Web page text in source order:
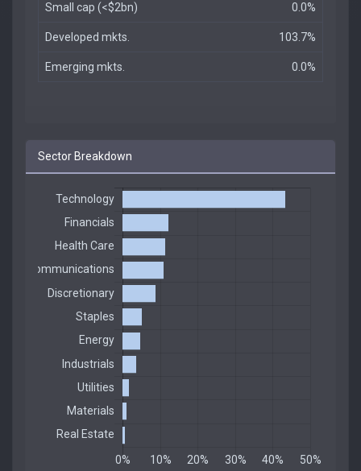
Small cap (<$2bn) 0.0%
Developed mkts. 103.7%
Emerging mkts. 0.0%
Sector Breakdown